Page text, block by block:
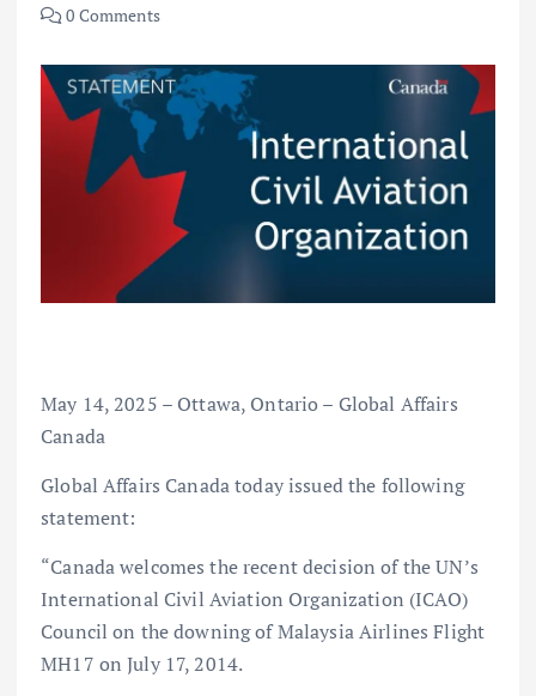
0 Comments
May 14, 2025 – Ottawa, Ontario – Global Affairs
Canada
Global Affairs Canada today issued the following
statement:
“Canada welcomes the recent decision of the UN’s
International Civil Aviation Organization (ICAO)
Council on the downing of Malaysia Airlines Flight
MH17 on July 17, 2014.